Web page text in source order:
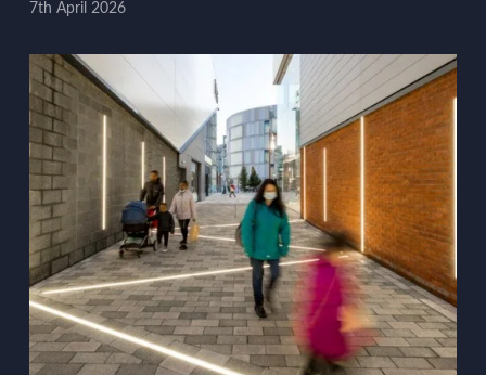
7th April 2026